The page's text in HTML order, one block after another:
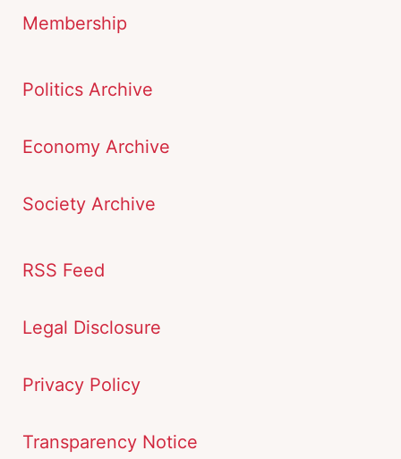
Membership
Politics Archive
Economy Archive
Society Archive
RSS Feed
Legal Disclosure
Privacy Policy
Transparency Notice